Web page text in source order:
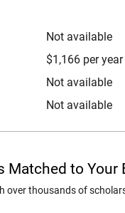
Not available
$1,166 per year
Not available
Not available
Matched to Your
over thousands of